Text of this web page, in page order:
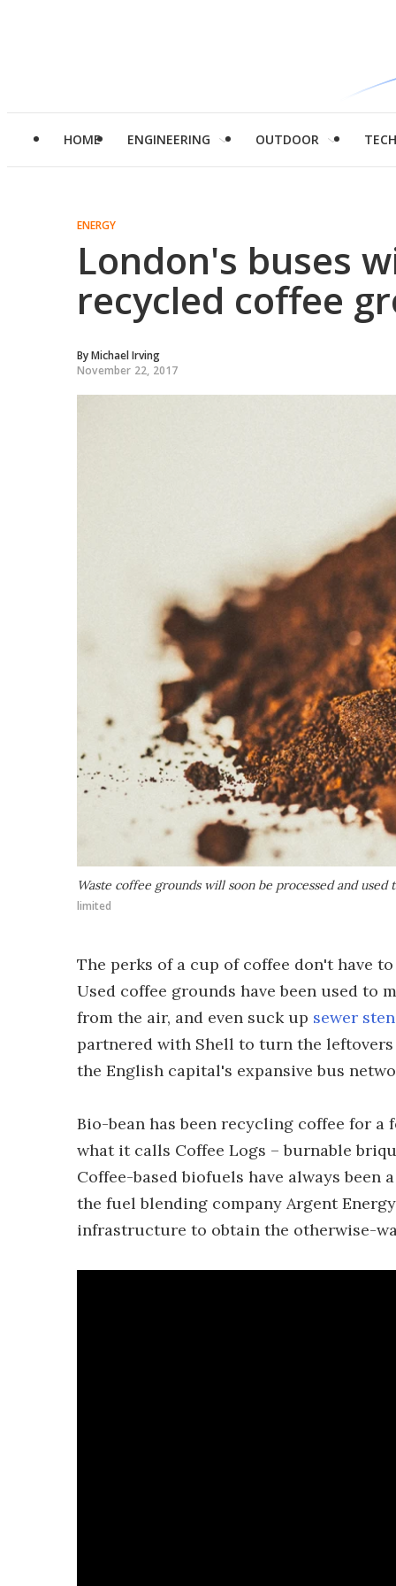
HOME ENGINEERING OUTDOOR TECH
ENERGY
London's buses
recycled coffee
ByMichael Irving
November 22, 2017
Waste coffee grounds will soon be processed and
limited
The perks of a cup of coffee don't have
Used coffee grounds have been used to
from the air, and even suck up sewer
partnered with Shell to turn the
the English capital's expansive bus
Bio-bean has been recycling coffee for
what it calls Coffee Logs – burnable
Coffee-based biofuels have always been
the fuel blending company Argent
infrastructure to obtain the otherwise-